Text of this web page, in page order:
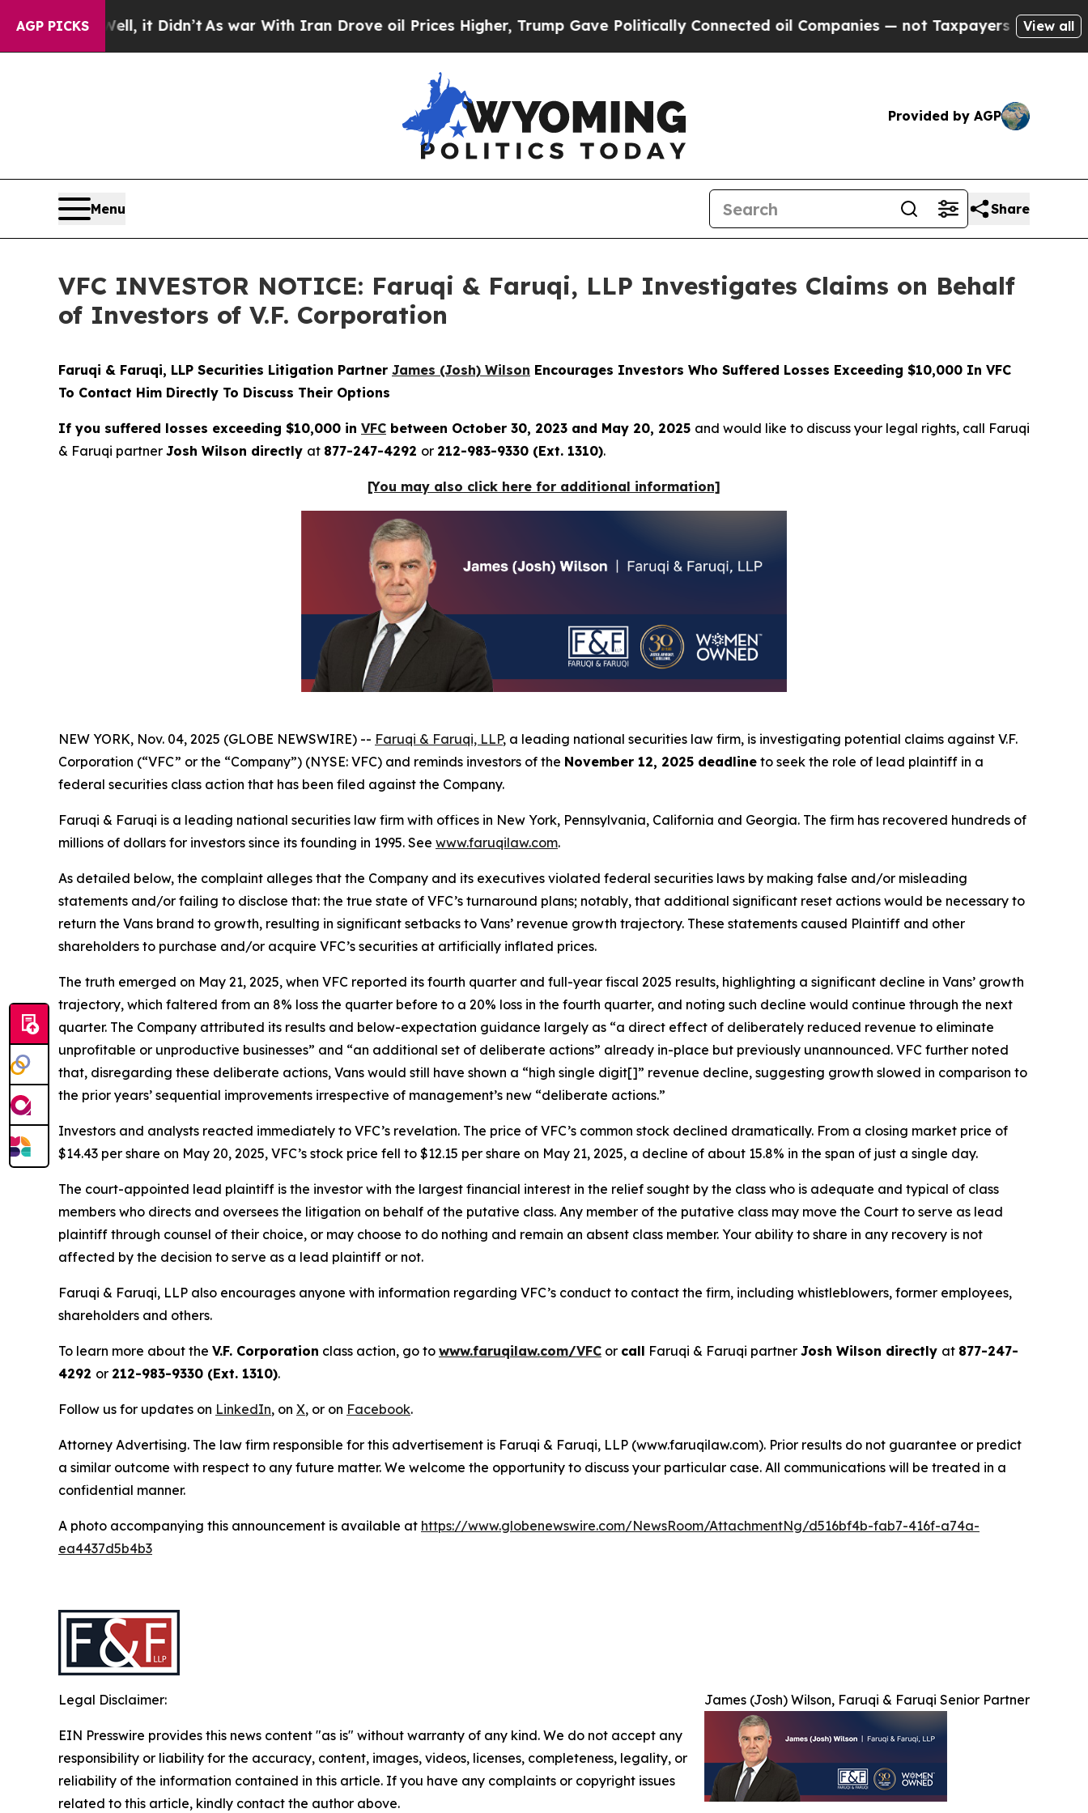
AGP PICKS
Well, it Didn’tAs war With Iran Drove oil Prices Higher, Trump Gave Politically Connected oil Companies — not Taxpayers — the Chance to
View all
Provided by AGP
Menu Share
VFC INVESTOR NOTICE: Faruqi & Faruqi, LLP Investigates Claims on Behalf
of Investors of V.F. Corporation
Faruqi & Faruqi, LLP Securities Litigation Partner James (Josh) Wilson Encourages Investors Who Suffered Losses Exceeding $10,000 In VFC
To Contact Him Directly To Discuss Their Options
If you suffered losses exceeding $10,000 in VFC between October 30, 2023 and May 20, 2025 and would like to discuss your legal rights, call Faruqi
& Faruqi partner Josh Wilson directly at 877-247-4292 or 212-983-9330 (Ext. 1310).
[You may also click here for additional information]
NEW YORK, Nov. 04, 2025 (GLOBE NEWSWIRE) -- Faruqi & Faruqi, LLP, a leading national securities law firm, is investigating potential claims against V.F.
Corporation (“VFC” or the “Company”) (NYSE: VFC) and reminds investors of the November 12, 2025 deadline to seek the role of lead plaintiff in a
federal securities class action that has been filed against the Company.
Faruqi & Faruqi is a leading national securities law firm with offices in New York, Pennsylvania, California and Georgia. The firm has recovered hundreds of
millions of dollars for investors since its founding in 1995. See www.faruqilaw.com.
As detailed below, the complaint alleges that the Company and its executives violated federal securities laws by making false and/or misleading
statements and/or failing to disclose that: the true state of VFC’s turnaround plans; notably, that additional significant reset actions would be necessary to
return the Vans brand to growth, resulting in significant setbacks to Vans’ revenue growth trajectory. These statements caused Plaintiff and other
shareholders to purchase and/or acquire VFC’s securities at artificially inflated prices.
The truth emerged on May 21, 2025, when VFC reported its fourth quarter and full-year fiscal 2025 results, highlighting a significant decline in Vans’ growth
trajectory, which faltered from an 8% loss the quarter before to a 20% loss in the fourth quarter, and noting such decline would continue through the next
quarter. The Company attributed its results and below-expectation guidance largely as “a direct effect of deliberately reduced revenue to eliminate
unprofitable or unproductive businesses” and “an additional set of deliberate actions” already in-place but previously unannounced. VFC further noted
that, disregarding these deliberate actions, Vans would still have shown a “high single digit[]” revenue decline, suggesting growth slowed in comparison to
the prior years’ sequential improvements irrespective of management’s new “deliberate actions.”
Investors and analysts reacted immediately to VFC’s revelation. The price of VFC’s common stock declined dramatically. From a closing market price of
$14.43 per share on May 20, 2025, VFC’s stock price fell to $12.15 per share on May 21, 2025, a decline of about 15.8% in the span of just a single day.
The court-appointed lead plaintiff is the investor with the largest financial interest in the relief sought by the class who is adequate and typical of class
members who directs and oversees the litigation on behalf of the putative class. Any member of the putative class may move the Court to serve as lead
plaintiff through counsel of their choice, or may choose to do nothing and remain an absent class member. Your ability to share in any recovery is not
affected by the decision to serve as a lead plaintiff or not.
Faruqi & Faruqi, LLP also encourages anyone with information regarding VFC’s conduct to contact the firm, including whistleblowers, former employees,
shareholders and others.
To learn more about the V.F. Corporation class action, go to www.faruqilaw.com/VFC or call Faruqi & Faruqi partner Josh Wilson directly at 877-247-
4292 or 212-983-9330 (Ext. 1310).
Follow us for updates on LinkedIn, on X, or on Facebook.
Attorney Advertising. The law firm responsible for this advertisement is Faruqi & Faruqi, LLP (www.faruqilaw.com). Prior results do not guarantee or predict
a similar outcome with respect to any future matter. We welcome the opportunity to discuss your particular case. All communications will be treated in a
confidential manner.
A photo accompanying this announcement is available at https://www.globenewswire.com/NewsRoom/AttachmentNg/d516bf4b-fab7-416f-a74a-
ea4437d5b4b3
James (Josh) Wilson, Faruqi & Faruqi Senior Partner
Legal Disclaimer:
EIN Presswire provides this news content "as is" without warranty of any kind. We do not accept any
responsibility or liability for the accuracy, content, images, videos, licenses, completeness, legality, or
reliability of the information contained in this article. If you have any complaints or copyright issues
related to this article, kindly contact the author above.